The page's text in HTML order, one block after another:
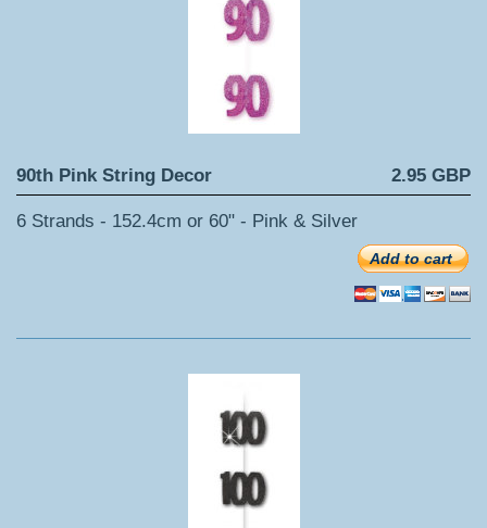
90th Pink String Decor 2.95 GBP
6 Strands - 152.4cm or 60" - Pink & Silver
Add to cart